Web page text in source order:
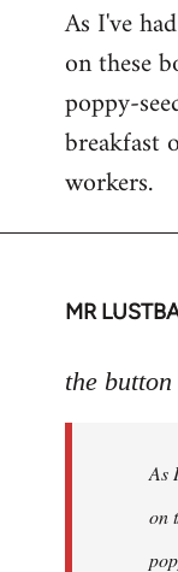
to
Welcome
libcom.org
As I've
on these
poppy-
breakfast
workers.
MR
In
to
libcom.org
the button
As
on